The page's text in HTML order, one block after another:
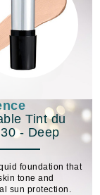
Tint du
- Deep
foundation that
tone and
sun protection.